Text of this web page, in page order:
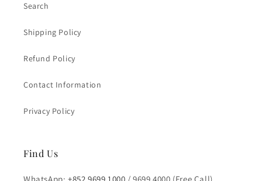
Search
Shipping Policy
Refund Policy
Contact Information
Privacy Policy
Find Us